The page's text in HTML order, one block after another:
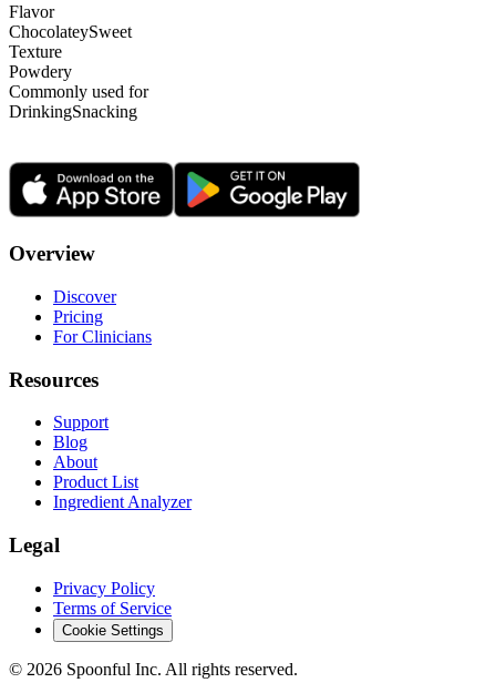
Flavor
ChocolateySweet
Texture
Powdery
Commonly used for
DrinkingSnacking
Overview
Discover
Pricing
For Clinicians
Resources
Support
Blog
About
Product List
Ingredient Analyzer
Legal
Privacy Policy
Terms of Service
Cookie Settings
© 2026 Spoonful Inc. All rights reserved.